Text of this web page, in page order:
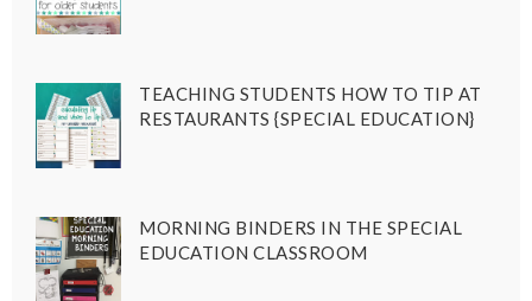
TEACHING STUDENTS HOW TO TIP AT
RESTAURANTS {SPECIAL EDUCATION}
MORNING BINDERS IN THE SPECIAL
EDUCATION CLASSROOM